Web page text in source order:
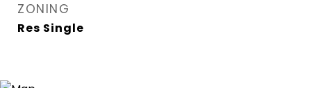
ZONING
Res Single